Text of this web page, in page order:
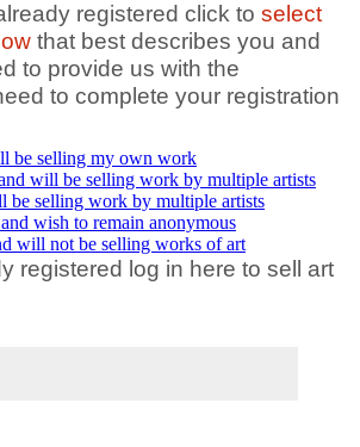
registered click to select
that best describes you and
to provide us with the
to complete your registration
be selling my own work
will be selling work by multiple artists
be selling work by multiple artists
wish to remain anonymous
will not be selling works of art
registered log in here to sell art